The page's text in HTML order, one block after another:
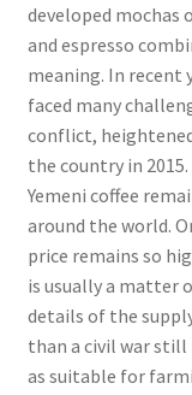
developed mochas
and espresso
meaning. In recent
faced many
conflict,
the country in
Yemeni coffee
around the world.
price remains so
is usually a matter
details of the
than a civil war still
as suitable for